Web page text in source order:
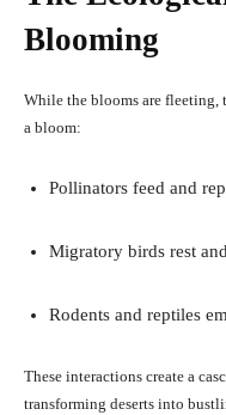
Blooming
While the blooms are
a bloom:
Pollinators feed and
Migratory birds rest
Rodents and reptiles
These interactions create a
transforming deserts into